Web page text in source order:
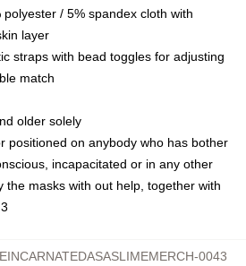
/ 5% spandex cloth with
layer
straps with bead toggles for adjusting
match
older solely
positioned on anybody who has bother
incapacitated or in any other
the masks with out help, together with
0043